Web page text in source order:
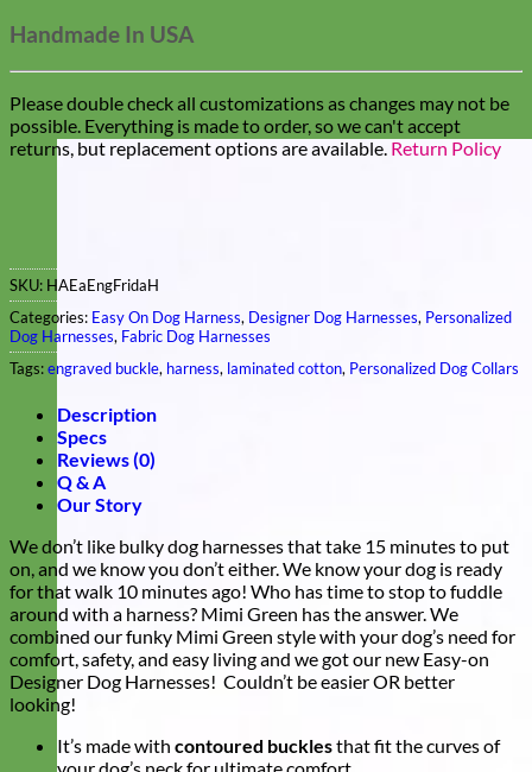
Handmade In USA
Please double check all customizations as changes may not be
possible. Everything is made to order, so we can't accept
returns, but replacement options are available. Return Policy
SKU: HAEaEngFridaH
Categories: Easy On Dog Harness, Designer Dog Harnesses, Personalized
Dog Harnesses, Fabric Dog Harnesses
Tags:engraved buckle, harness, laminated cotton, Personalized Dog Collars
Description
Specs
Reviews (0)
Q & A
Our Story
We don’t like bulky dog harnesses that take 15 minutes to put
on, and we know you don’t either. We know your dog is ready
for that walk 10 minutes ago! Who has time to stop to fuddle
around with a harness? Mimi Green has the answer. We
combined our funky Mimi Green style with your dog’s need for
comfort, safety, and easy living and we got our new Easy-on
Designer Dog Harnesses! Couldn’t be easier OR better
looking!
It’s made with contoured bucklesthat fit the curves of
your dog’s neck for ultimate comfort